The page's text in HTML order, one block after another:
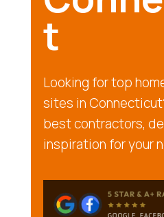
t
Looking for top
sites in
best contractors,
inspiration for your